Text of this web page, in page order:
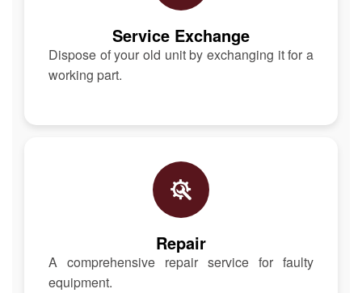
Service Exchange
Dispose of your old unit by exchanging it for a
working part.
Repair
A comprehensive repair service for faulty
equipment.